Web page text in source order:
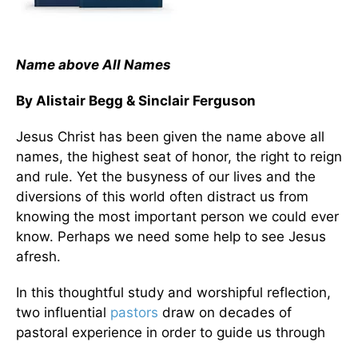
Name above All Names
By Alistair Begg & Sinclair Ferguson
Jesus Christ has been given the name above all
names, the highest seat of honor, the right to reign
and rule. Yet the busyness of our lives and the
diversions of this world often distract us from
knowing the most important person we could ever
know. Perhaps we need some help to see Jesus
afresh.
In this thoughtful study and worshipful reflection,
two influential pastors draw on decades of
pastoral experience in order to guide us through